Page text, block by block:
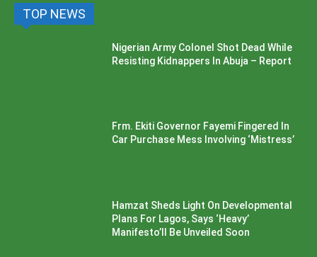
TOP NEWS
Nigerian Army Colonel Shot Dead While
Resisting Kidnappers In Abuja – Report
Frm. Ekiti Governor Fayemi Fingered In
Car Purchase Mess Involving ‘Mistress’
Hamzat Sheds Light On Developmental
Plans For Lagos, Says ‘Heavy’
Manifesto’ll Be Unveiled Soon